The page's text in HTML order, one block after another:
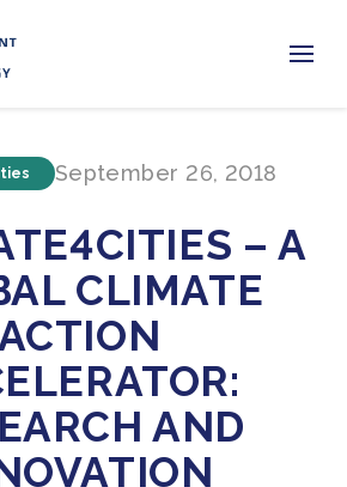
September 26, 2018
– A
CLIMATE
AND